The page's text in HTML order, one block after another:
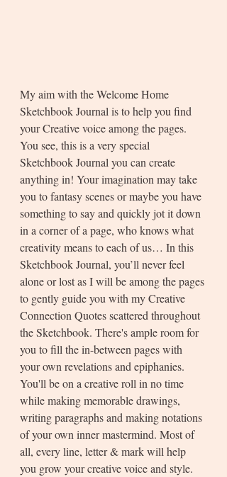
My aim with the Welcome Home
Sketchbook Journal is to help you find
your Creative voice among the pages.
You see, this is a very special
Sketchbook Journal you can create
anything in! Your imagination may take
you to fantasy scenes or maybe you have
something to say and quickly jot it down
in a corner of a page, who knows what
creativity means to each of us… In this
Sketchbook Journal, you’ll never feel
alone or lost as I will be among the pages
to gently guide you with my Creative
Connection Quotes scattered throughout
the Sketchbook. There's ample room for
you to fill the in-between pages with
your own revelations and epiphanies.
You'll be on a creative roll in no time
while making memorable drawings,
writing paragraphs and making notations
of your own inner mastermind. Most of
all, every line, letter & mark will help
you grow your creative voice and style.